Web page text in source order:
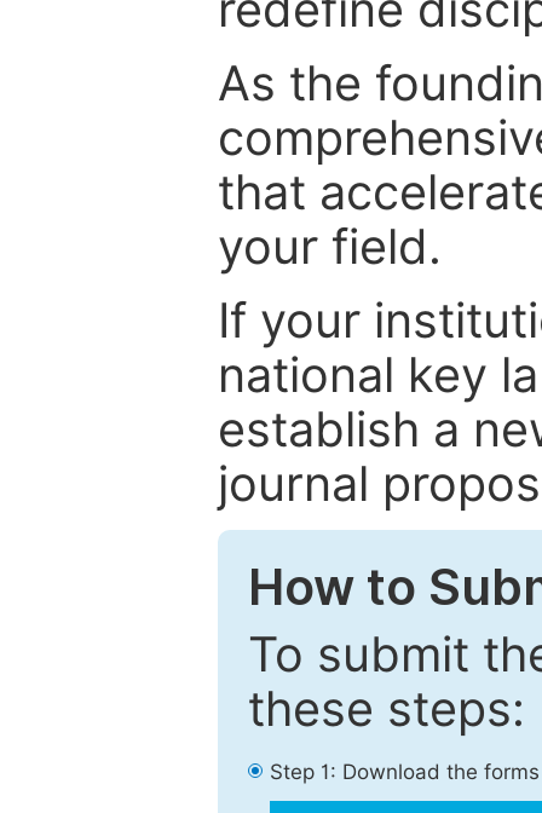
As the
that
your field.
If your
national key
establish a
journal
How to
To submit
these steps:
Step 1: Download the